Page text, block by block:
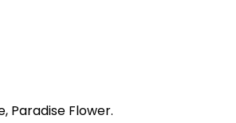
Paradise Flower.